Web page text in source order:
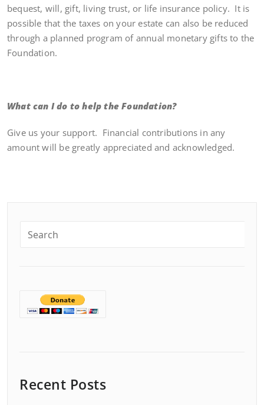
bequest, will, gift, living trust, or life insurance policy. It is
possible that the taxes on your estate can also be reduced
through a planned program of annual monetary gifts to the
Foundation.
What can I do to help the Foundation?
Give us your support. Financial contributions in any
amount will be greatly appreciated and acknowledged.
Recent Posts